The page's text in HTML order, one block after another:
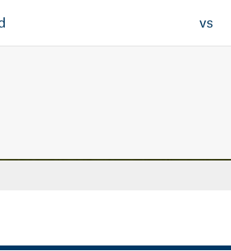
vs